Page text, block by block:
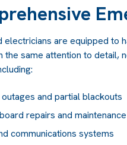
electricians are equipped to
the same attention to detail,
and partial blackouts
repairs and maintenance
communications systems